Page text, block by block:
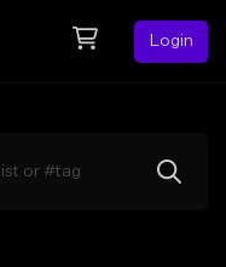
Login